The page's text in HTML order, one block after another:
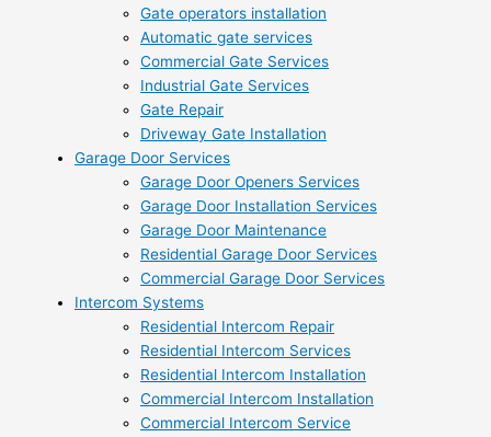
Gate operators installation
Automatic gate services
Commercial Gate Services
Industrial Gate Services
Gate Repair
Driveway Gate Installation
Garage Door Services
Garage Door Openers Services
Garage Door Installation Services
Garage Door Maintenance
Residential Garage Door Services
Commercial Garage Door Services
Intercom Systems
Residential Intercom Repair
Residential Intercom Services
Residential Intercom Installation
Commercial Intercom Installation
Commercial Intercom Service